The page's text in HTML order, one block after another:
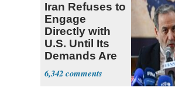
Iran Refuses to
Engage
Directly with
U.S. Until Its
Demands Are
Met
6,342